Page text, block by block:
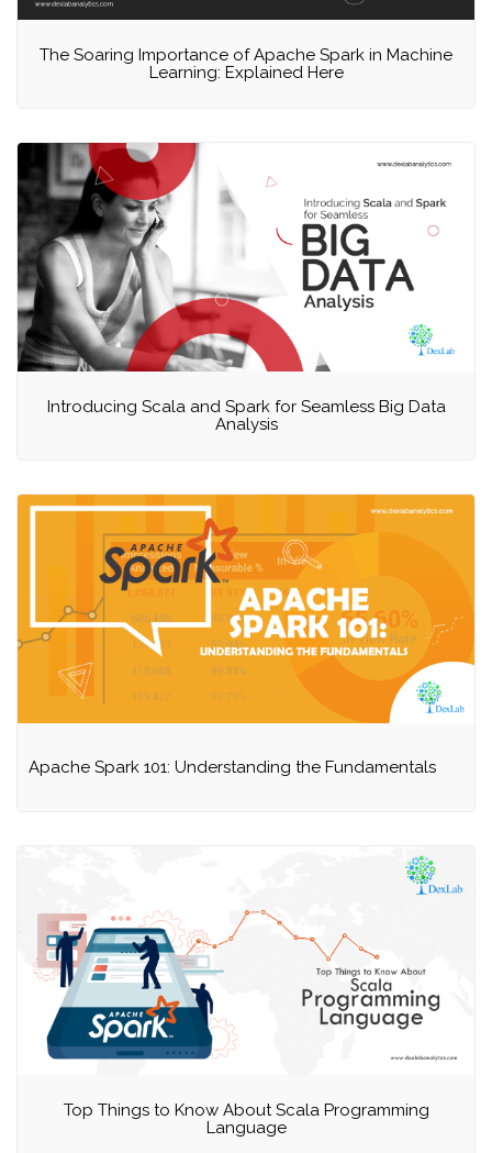
The Soaring Importance of Apache Spark in Machine
Learning: Explained Here
Introducing Scala and Spark for Seamless Big Data
Analysis
Apache Spark 101: Understanding the Fundamentals
Top Things to Know About Scala Programming
Language